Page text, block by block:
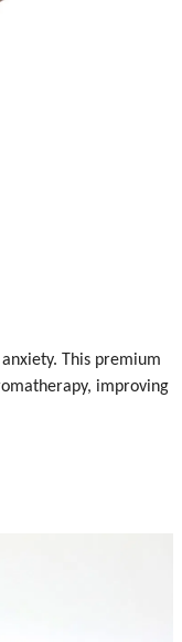
This premium
improving